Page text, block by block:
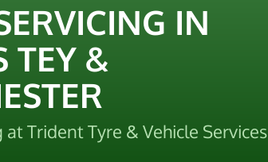
IN
TEY &
at Trident Tyre & Vehicle Services